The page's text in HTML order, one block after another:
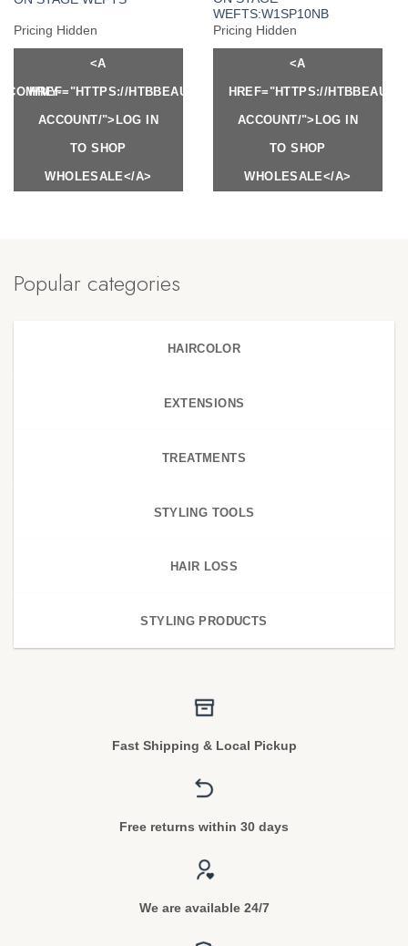
Pricing Hidden
<A
HREF="HTTPS://HTBBEAUTY.COM/MY-
ACCOUNT/">LOG IN
TO SHOP
WHOLESALE</A>
WEFTS:W1SP10NB
Pricing Hidden
<A
HREF="HTTPS://
ACCOUNT/">LOG IN
TO SHOP
WHOLESALE</A>
MY-
Popular categories
HAIRCOLOR
EXTENSIONS
TREATMENTS
STYLING TOOLS
HAIR LOSS
STYLING PRODUCTS
Fast Shipping & Local Pickup
Free returns within 30 days
We are available 24/7